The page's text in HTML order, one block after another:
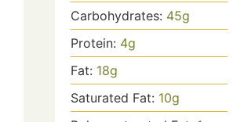
Carbohydrates: 45g
Protein: 4g
Fat: 18g
Saturated Fat: 10g